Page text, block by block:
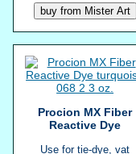
Procion MX Fiber
Reactive Dye
Use for tie-dye, vat